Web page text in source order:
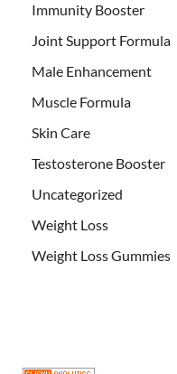
Immunity Booster
Joint Support Formula
Male Enhancement
Muscle Formula
Skin Care
Testosterone Booster
Uncategorized
Weight Loss
Weight Loss Gummies